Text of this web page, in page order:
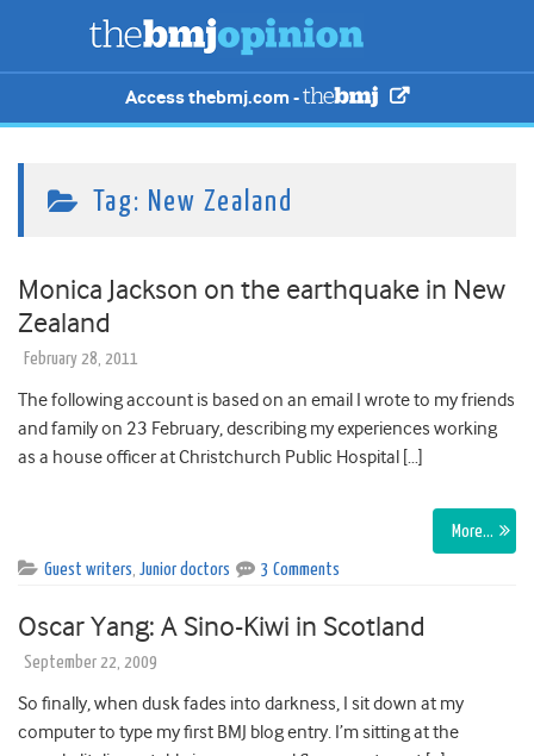
Access thebmj.com -
Tag: New Zealand
Monica Jackson on the earthquake in New
Zealand
February 28, 2011
The following account is based on an email I wrote to my friends
and family on 23 February, describing my experiences working
as a house officer at Christchurch Public Hospital […]
More…
Guest writers, Junior doctors 3 Comments
Oscar Yang: A Sino-Kiwi in Scotland
September 22, 2009
So finally, when dusk fades into darkness, I sit down at my
computer to type my first BMJ blog entry. I’m sitting at the